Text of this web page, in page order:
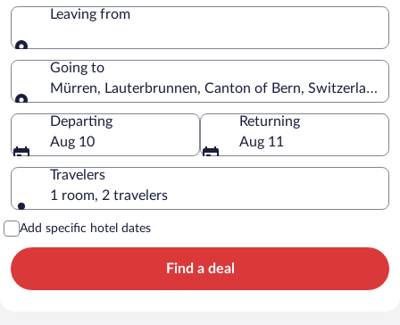
Leaving from
Leaving from
Going to
Mürren, Lauterbrunnen, Canton of Bern, Switzerland
Going to
Departing
Aug 10
Returning
Aug 11
Travelers
1 room, 2 travelers
Add specific hotel dates
Find a deal